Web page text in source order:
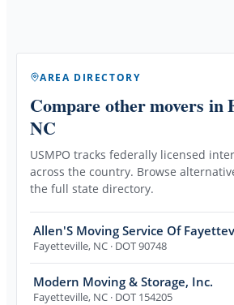
AREA DIRECTORY
Compare other movers in
NC
USMPO tracks federally licensed
across the country. Browse
the full state directory.
Allen'S Moving Service Of
Fayetteville, NC · DOT 90748
Modern Moving & Storage, Inc.
Fayetteville, NC · DOT 154205